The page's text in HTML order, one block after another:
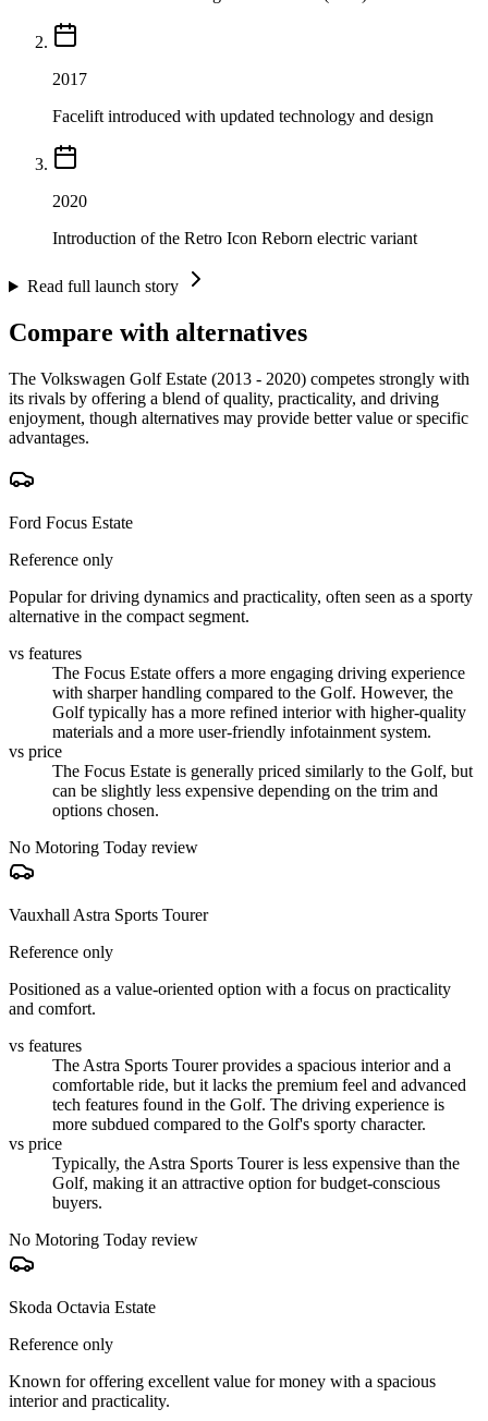
2017
Facelift introduced with updated technology and design
2020
Introduction of the Retro Icon Reborn electric variant
Read full launch story
Compare with alternatives
The Volkswagen Golf Estate (2013 - 2020) competes strongly with
its rivals by offering a blend of quality, practicality, and driving
enjoyment, though alternatives may provide better value or specific
advantages.
Ford Focus Estate
Reference only
Popular for driving dynamics and practicality, often seen as a sporty
alternative in the compact segment.
vs features
The Focus Estate offers a more engaging driving experience
with sharper handling compared to the Golf. However, the
Golf typically has a more refined interior with higher-quality
materials and a more user-friendly infotainment system.
vs price
The Focus Estate is generally priced similarly to the Golf, but
can be slightly less expensive depending on the trim and
options chosen.
No Motoring Today review
Vauxhall Astra Sports Tourer
Reference only
Positioned as a value-oriented option with a focus on practicality
and comfort.
vs features
The Astra Sports Tourer provides a spacious interior and a
comfortable ride, but it lacks the premium feel and advanced
tech features found in the Golf. The driving experience is
more subdued compared to the Golf's sporty character.
vs price
Typically, the Astra Sports Tourer is less expensive than the
Golf, making it an attractive option for budget-conscious
buyers.
No Motoring Today review
Skoda Octavia Estate
Reference only
Known for offering excellent value for money with a spacious
interior and practicality.